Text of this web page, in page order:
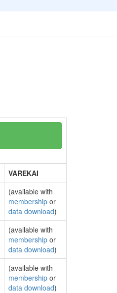
VAREKAI
(available with
membership or
data download)
(available with
membership or
data download)
(available with
membership or
data download)